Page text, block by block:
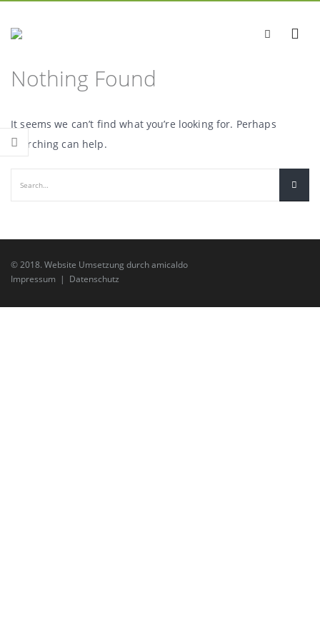
Nothing Found
It seems we can’t find what you’re looking for. Perhaps
searching can help.
© 2018. Website Umsetzung durchamicaldo
Impressum | Datenschutz